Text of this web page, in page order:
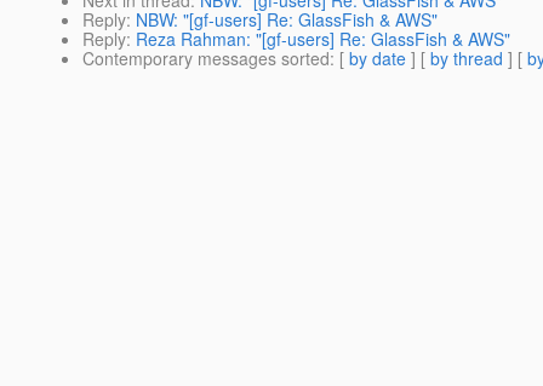
Reply: NBW: "[gf-users] Re: GlassFish & AWS"
Reply: Reza Rahman: "[gf-users] Re: GlassFish & AWS"
Contemporary messages sorted: [ by date ] [ by thread ] [